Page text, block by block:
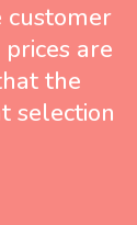
customer
are
the
selection